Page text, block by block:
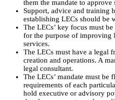
them the mandate to approve
Support, advice and training
establishing LECs should be
The LECs’ key focus must
for the purpose of improving
services.
The LECs must have a legal
creation and operations. A
legal consultant.
The LECs’ mandate must be
requirements of each
hold executive or advisory